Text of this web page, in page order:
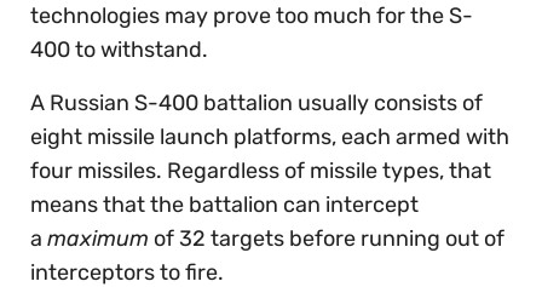
technologies may prove too much for the S-
400 to withstand.
A Russian S-400 battalion usually consists of
eight missile launch platforms, each armed with
four missiles. Regardless of missile types, that
means that the battalion can intercept
a maximum of 32 targets before running out of
interceptors to fire.